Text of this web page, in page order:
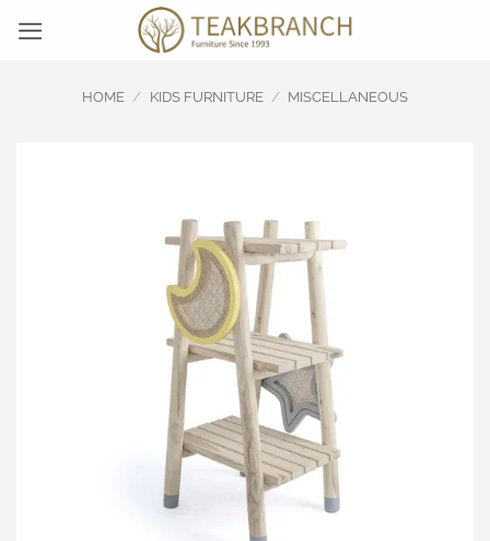
HOME / KIDS FURNITURE / MISCELLANEOUS